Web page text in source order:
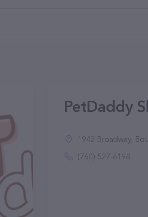
PetDaddy
1942 Broadway,
(760) 527-6198